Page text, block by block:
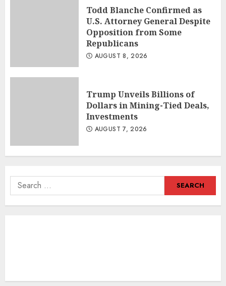
Todd Blanche Confirmed as
U.S. Attorney General Despite
Opposition from Some
Republicans
AUGUST 8, 2026
Trump Unveils Billions of
Dollars in Mining-Tied Deals,
Investments
AUGUST 7, 2026
Search
for: